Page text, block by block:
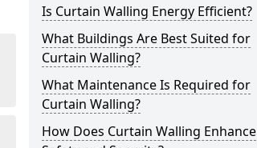
Is Curtain Walling Energy Efficient?
What Buildings Are Best Suited for
Curtain Walling?
What Maintenance Is Required for
Curtain Walling?
How Does Curtain Walling Enhance